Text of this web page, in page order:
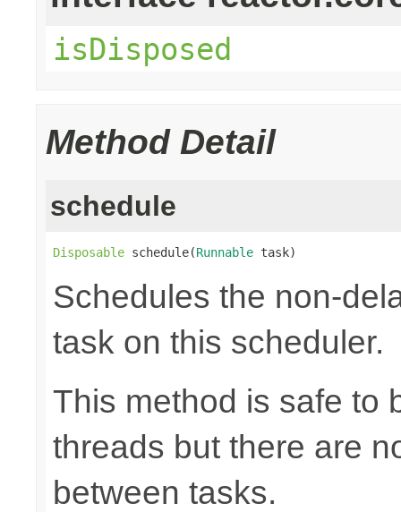
isDisposed
Method Detail
schedule
Disposable schedule(Runnable task)
Schedules the non-
task on this scheduler.
This method is safe to
threads but there are
between tasks.